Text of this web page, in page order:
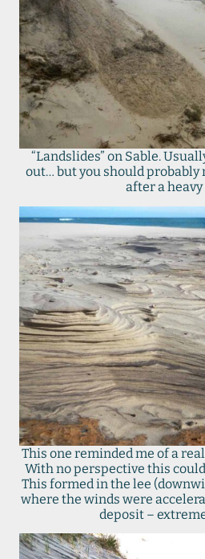
“Landslides” on Sable.
out… but you should probably
after a
This one reminded me of a
With no perspective this
This formed in the lee
where the winds were
deposit –